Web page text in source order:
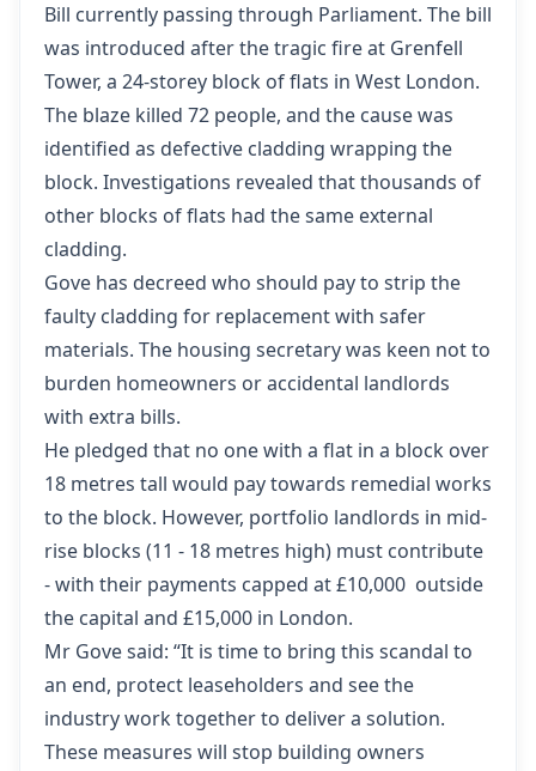
Bill currently passing through Parliament. The bill
was introduced after the tragic fire at Grenfell
Tower, a 24-storey block of flats in West London.
The blaze killed 72 people, and the cause was
identified as defective cladding wrapping the
block. Investigations revealed that thousands of
other blocks of flats had the same external
cladding.
Gove has decreed who should pay to strip the
faulty cladding for replacement with safer
materials. The housing secretary was keen not to
burden homeowners or accidental landlords
with extra bills.
He pledged that no one with a flat in a block over
18 metres tall would pay towards remedial works
to the block. However, portfolio landlords in mid-
rise blocks (11 - 18 metres high) must contribute
- with their payments capped at £10,000 outside
the capital and £15,000 in London.
Mr Gove said: “It is time to bring this scandal to
an end, protect leaseholders and see the
industry work together to deliver a solution.
These measures will stop building owners